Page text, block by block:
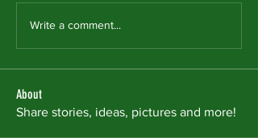
Write a comment...
About
Share stories, ideas, pictures and more!